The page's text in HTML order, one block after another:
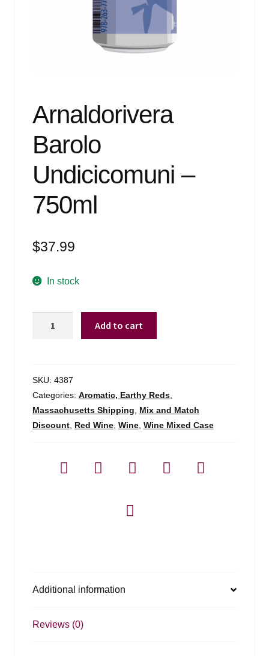
Arnaldorivera
Barolo
Undicicomuni –
750ml
$37.99
In stock
750ml
quantity
Add to cart
SKU: 4387
Categories: Aromatic, Earthy Reds,
Massachusetts Shipping, Mix and Match
Discount, Red Wine, Wine, Wine Mixed Case
Additional information
Reviews (0)